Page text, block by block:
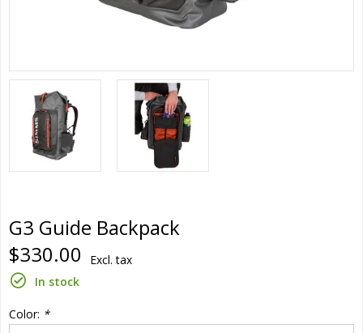
G3 Guide Backpack
$330.00
Excl. tax
In stock
Color: *